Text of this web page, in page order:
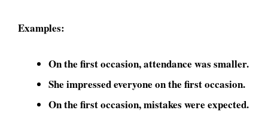
Examples:
On the first occasion, attendance was smaller.
She impressed everyone on the first occasion.
On the first occasion, mistakes were expected.